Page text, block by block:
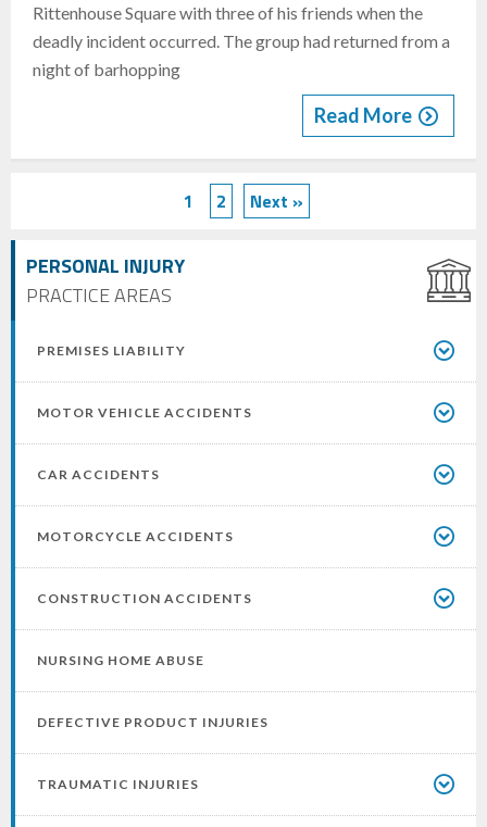
PERSONAL INJURY
PRACTICE AREAS
PREMISES LIABILITY
MOTOR VEHICLE ACCIDENTS
CAR ACCIDENTS
MOTORCYCLE ACCIDENTS
CONSTRUCTION ACCIDENTS
NURSING HOME ABUSE
DEFECTIVE PRODUCT INJURIES
TRAUMATIC INJURIES
Rittenhouse Square with three of his friends when the
deadly incident occurred. The group had returned from a
night of barhopping
Read More
1 2 Next »